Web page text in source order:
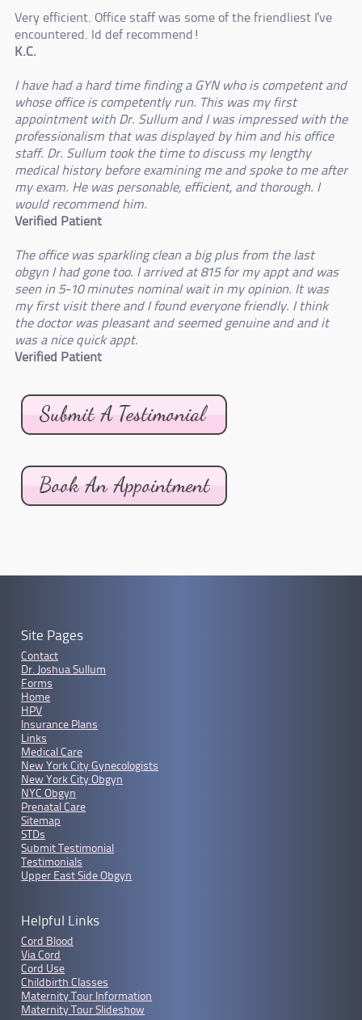
Very efficient. Office staff was some of the friendliest I've
encountered. Id def recommend!
K.C.
I have had a hard time finding a GYN who is competent and
whose office is competently run. This was my first
appointment with Dr. Sullum and I was impressed with the
professionalism that was displayed by him and his office
staff. Dr. Sullum took the time to discuss my lengthy
medical history before examining me and spoke to me after
my exam. He was personable, efficient, and thorough. I
would recommend him.
Verified Patient
The office was sparkling clean a big plus from the last
obgyn I had gone too. I arrived at 815 for my appt and was
seen in 5-10 minutes nominal wait in my opinion. It was
my first visit there and I found everyone friendly. I think
the doctor was pleasant and seemed genuine and and it
was a nice quick appt.
Verified Patient
Site Pages
Contact
Dr. Joshua Sullum
Forms
Home
HPV
Insurance Plans
Links
Medical Care
New York City Gynecologists
New York City Obgyn
NYC Obgyn
Prenatal Care
Sitemap
STDs
Submit Testimonial
Testimonials
Upper East Side Obgyn
Helpful Links
Cord Blood
Via Cord
Cord Use
Childbirth Classes
Maternity Tour Information
Maternity Tour Slideshow